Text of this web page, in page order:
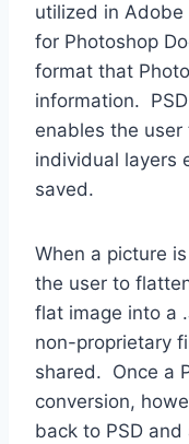
utilized in Adobe
for Photoshop
format that
information.
enables the user
individual layers
saved.
When a picture
the user to
flat image into a
non-proprietary
shared. Once a
conversion,
back to PSD